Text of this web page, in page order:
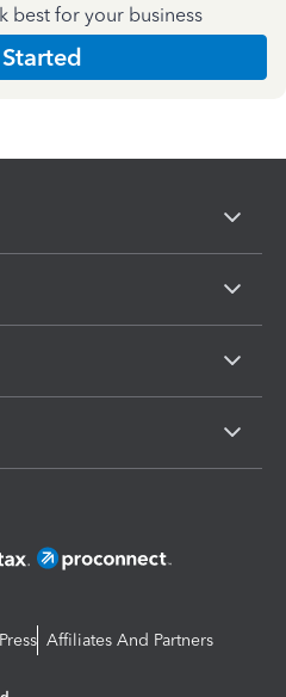
best for your business
Press Affiliates And Partners